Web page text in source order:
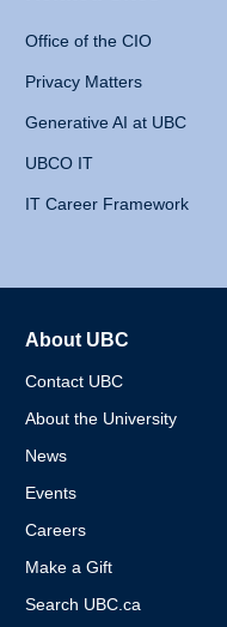
Office of the CIO
Privacy Matters
Generative AI at UBC
UBCO IT
IT Career Framework
About UBC
Contact UBC
About the University
News
Events
Careers
Make a Gift
Search UBC.ca